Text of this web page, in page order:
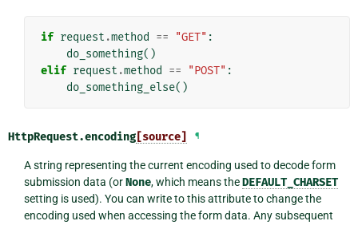
if request .method == "GET" :
do_something()
elif request .method == "POST" :
do_something_else()
HttpRequest.encoding [source] ¶
A string representing the current encoding used to decode form
submission data (orNone, which means theDEFAULT_CHARSET
setting is used). You can write to this attribute to change the
encoding used when accessing the form data. Any subsequent